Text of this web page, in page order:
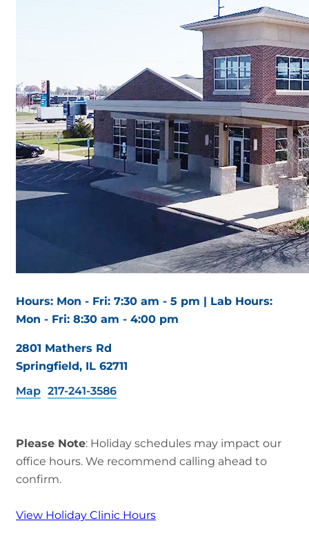
Please Note: Holiday schedules may impact our
office hours. We recommend calling ahead to
confirm.
View Holiday Clinic Hours
Hours: Mon - Fri: 7:30 am - 5 pm | Lab Hours:
Mon - Fri: 8:30 am - 4:00 pm
2801 Mathers Rd
Springfield, IL 62711
Map 217-241-3586